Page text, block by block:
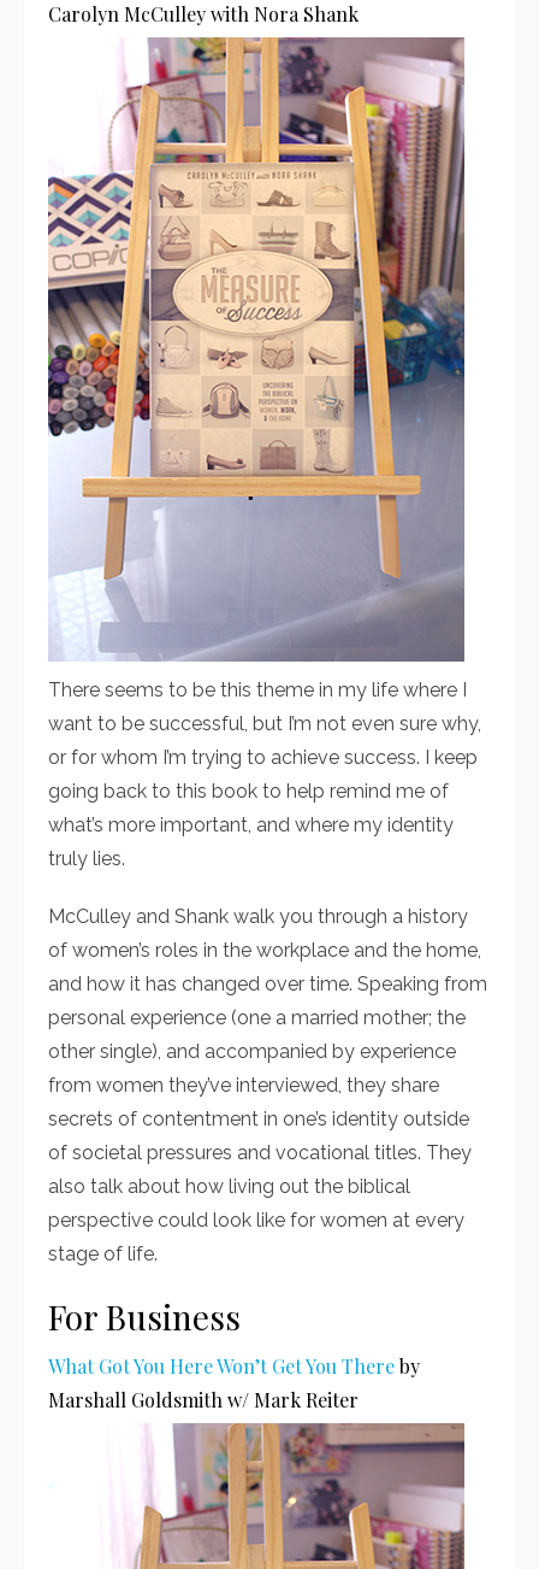
Carolyn McCulley with Nora Shank
There seems to be this theme in my life where I
want to be successful, but I’m not even sure why,
or for whom I’m trying to achieve success. I keep
going back to this book to help remind me of
what’s more important, and where my identity
truly lies.
McCulley and Shank walk you through a history
of women’s roles in the workplace and the home,
and how it has changed over time. Speaking from
personal experience (one a married mother; the
other single), and accompanied by experience
from women they’ve interviewed, they share
secrets of contentment in one’s identity outside
of societal pressures and vocational titles. They
also talk about how living out the biblical
perspective could look like for women at every
stage of life.
For Business
What Got You Here Won’t Get You Thereby
Marshall Goldsmith w/ Mark Reiter